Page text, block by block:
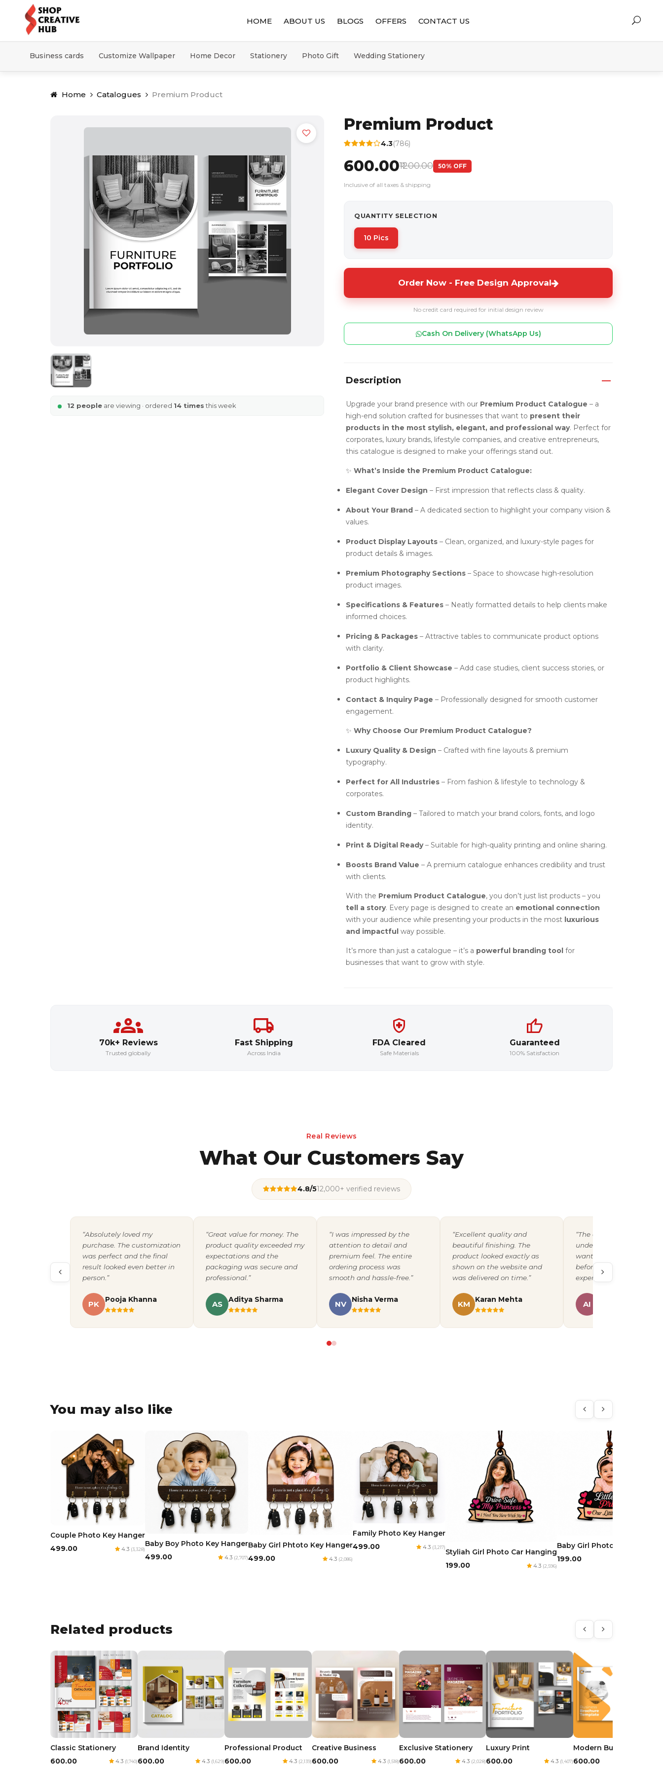
HOME ABOUT US BLOGS OFFERS CONTACT US
Business cards Customize Wallpaper Home Decor Stationery Photo Gift Wedding Stationery
Home Catalogues Premium Product
12 people are viewing · ordered 14 timesthis week
Premium Product
4.3(786)
₹600.00₹1200.00 50% OFF
Inclusive of all taxes & shipping
QUANTITY SELECTION
10 Pics
Order Now - Free Design Approval
No credit card required for initial design review
Cash On Delivery (WhatsApp Us)
Description
Upgrade your brand presence with our Premium Product Catalogue – a
high-end solution crafted for businesses that want to present their
products in the most stylish, elegant, and professional way. Perfect for
corporates, luxury brands, lifestyle companies, and creative entrepreneurs,
this catalogue is designed to make your offerings stand out.
✨ What’s Inside the Premium Product Catalogue:
Elegant Cover Design – First impression that reflects class & quality.
About Your Brand – A dedicated section to highlight your company vision &
values.
Product Display Layouts – Clean, organized, and luxury-style pages for
product details & images.
Premium Photography Sections – Space to showcase high-resolution
product images.
Specifications & Features – Neatly formatted details to help clients make
informed choices.
Pricing & Packages – Attractive tables to communicate product options
with clarity.
Portfolio & Client Showcase – Add case studies, client success stories, or
product highlights.
Contact & Inquiry Page – Professionally designed for smooth customer
engagement.
✨ Why Choose Our Premium Product Catalogue?
Luxury Quality & Design – Crafted with fine layouts & premium
typography.
Perfect for All Industries – From fashion & lifestyle to technology &
corporates.
Custom Branding – Tailored to match your brand colors, fonts, and logo
identity.
Print & Digital Ready– Suitable for high-quality printing and online sharing.
Boosts Brand Value – A premium catalogue enhances credibility and trust
with clients.
With the Premium Product Catalogue, you don’t just list products – you
tell a story. Every page is designed to create an emotional connection
with your audience while presenting your products in the most luxurious
and impactful way possible.
It’s more than just a catalogue – it’s a powerful branding tool for
businesses that want to grow with style.
70k+ Reviews
Trusted globally
Fast Shipping
Across India
FDA Cleared
Safe Materials
Guaranteed
100% Satisfaction
Real Reviews
What Our Customers Say
4.8/512,000+ verified reviews
“Absolutely loved my
purchase. The customization
was perfect and the final
result looked even better in
person.”
PK
Pooja Khanna
“Great value for money. The
product quality exceeded my
expectations and the
packaging was secure and
professional.”
AS
Aditya Sharma
“I was impressed by the
attention to detail and
premium feel. The entire
ordering process was
smooth and hassle-free.”
NV
Nisha Verma
“Excellent quality and
beautiful finishing. The
product looked exactly as
shown on the website and
was delivered on time.”
KM
Karan Mehta
“The design team
understood exactly what
wanted and shared a
before printing. A
experience overall.”
AI
You may also like
Couple Photo Key Hanger
₹499.00
4.3 (3,328)
Baby Boy Photo Key Hanger
₹499.00
4.3 (2,707)
Baby Girl Phtoto Key Hanger
₹499.00
4.3 (2,086)
Family Photo Key Hanger
₹499.00
4.3 (3,217)
Styliah Girl Photo Car Hanging
₹199.00
4.3 (2,596)
Baby Girl Photo Car Hanging
₹199.00
Related products
Classic Stationery
₹600.00
4.3 (1,740)
Brand Identity
₹600.00
4.3 (1,629)
Professional Product
₹600.00
4.3 (2,139)
Creative Business
₹600.00
4.3 (1,518)
Exclusive Stationery
₹600.00
4.3 (2,028)
Luxury Print
₹600.00
4.3 (1,407)
Modern Business
₹600.00